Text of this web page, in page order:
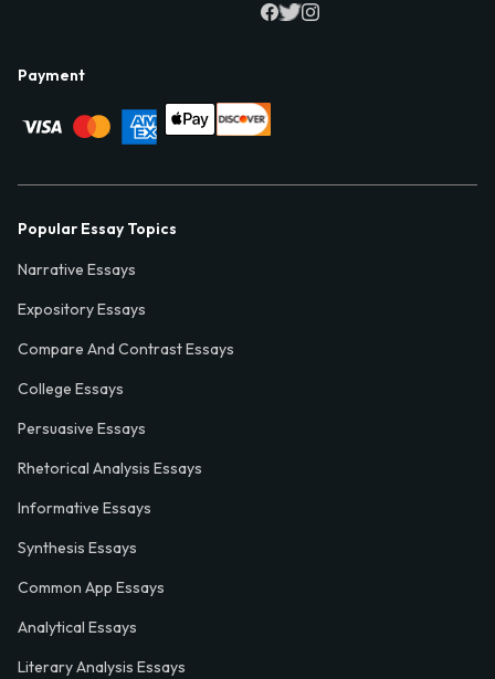
Payment
Popular Essay Topics
Narrative Essays
Expository Essays
Compare And Contrast Essays
College Essays
Persuasive Essays
Rhetorical Analysis Essays
Informative Essays
Synthesis Essays
Common App Essays
Analytical Essays
Literary Analysis Essays